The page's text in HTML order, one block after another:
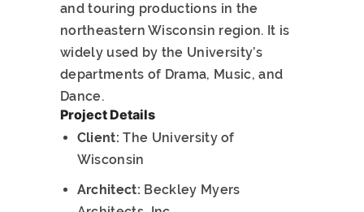
and touring productions in the
northeastern Wisconsin region. It is
widely used by the University’s
departments of Drama, Music, and
Dance.
Project Details
Client: The University of
Wisconsin
Architect: Beckley Myers